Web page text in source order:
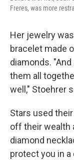
Freres, was more
Her jewelry
bracelet made
diamonds.
them all
well," Stoehrer
Stars used
off their wealth
diamond
protect you in a